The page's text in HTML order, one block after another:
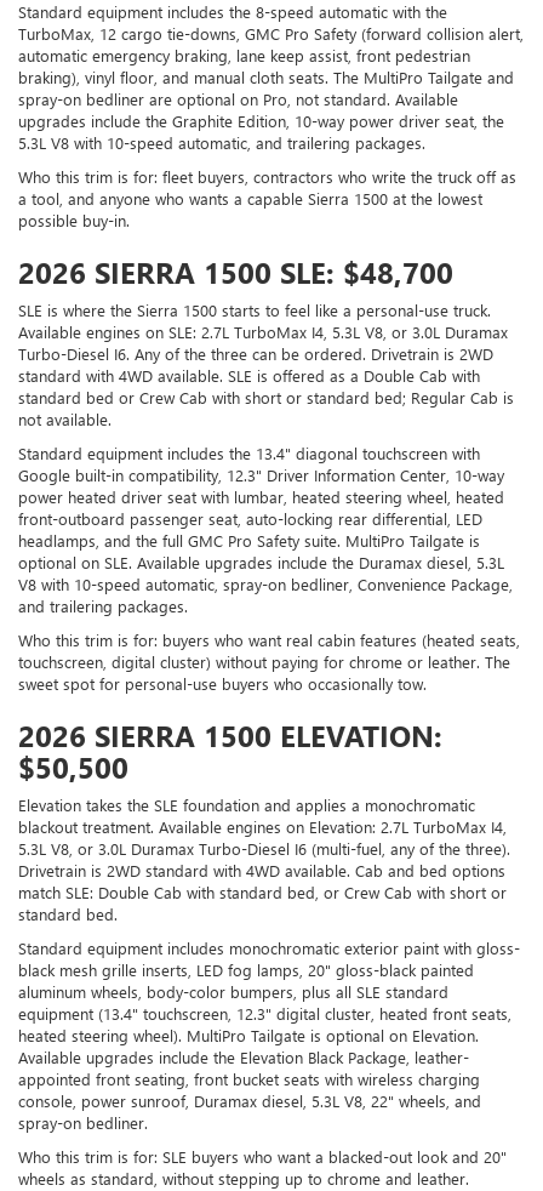
Standard equipment includes the 8-speed automatic with the
TurboMax, 12 cargo tie-downs, GMC Pro Safety (forward collision alert,
automatic emergency braking, lane keep assist, front pedestrian
braking), vinyl floor, and manual cloth seats. The MultiPro Tailgate and
spray-on bedliner are optional on Pro, not standard. Available
upgrades include the Graphite Edition, 10-way power driver seat, the
5.3L V8 with 10-speed automatic, and trailering packages.
Who this trim is for: fleet buyers, contractors who write the truck off as
a tool, and anyone who wants a capable Sierra 1500 at the lowest
possible buy-in.
2026 SIERRA 1500 SLE: $48,700
SLE is where the Sierra 1500 starts to feel like a personal-use truck.
Available engines on SLE: 2.7L TurboMax I4, 5.3L V8, or 3.0L Duramax
Turbo-Diesel I6. Any of the three can be ordered. Drivetrain is 2WD
standard with 4WD available. SLE is offered as a Double Cab with
standard bed or Crew Cab with short or standard bed; Regular Cab is
not available.
Standard equipment includes the 13.4" diagonal touchscreen with
Google built-in compatibility, 12.3" Driver Information Center, 10-way
power heated driver seat with lumbar, heated steering wheel, heated
front-outboard passenger seat, auto-locking rear differential, LED
headlamps, and the full GMC Pro Safety suite. MultiPro Tailgate is
optional on SLE. Available upgrades include the Duramax diesel, 5.3L
V8 with 10-speed automatic, spray-on bedliner, Convenience Package,
and trailering packages.
Who this trim is for: buyers who want real cabin features (heated seats,
touchscreen, digital cluster) without paying for chrome or leather. The
sweet spot for personal-use buyers who occasionally tow.
2026 SIERRA 1500 ELEVATION:
$50,500
Elevation takes the SLE foundation and applies a monochromatic
blackout treatment. Available engines on Elevation: 2.7L TurboMax I4,
5.3L V8, or 3.0L Duramax Turbo-Diesel I6 (multi-fuel, any of the three).
Drivetrain is 2WD standard with 4WD available. Cab and bed options
match SLE: Double Cab with standard bed, or Crew Cab with short or
standard bed.
Standard equipment includes monochromatic exterior paint with gloss-
black mesh grille inserts, LED fog lamps, 20" gloss-black painted
aluminum wheels, body-color bumpers, plus all SLE standard
equipment (13.4" touchscreen, 12.3" digital cluster, heated front seats,
heated steering wheel). MultiPro Tailgate is optional on Elevation.
Available upgrades include the Elevation Black Package, leather-
appointed front seating, front bucket seats with wireless charging
console, power sunroof, Duramax diesel, 5.3L V8, 22" wheels, and
spray-on bedliner.
Who this trim is for: SLE buyers who want a blacked-out look and 20"
wheels as standard, without stepping up to chrome and leather.